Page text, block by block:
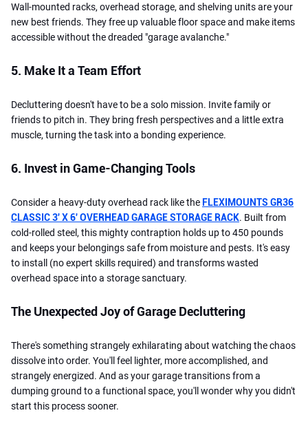
Wall-mounted racks, overhead storage, and shelving units are your
new best friends. They free up valuable floor space and make items
accessible without the dreaded "garage avalanche."
5. Make It a Team Effort
Decluttering doesn't have to be a solo mission. Invite family or
friends to pitch in. They bring fresh perspectives and a little extra
muscle, turning the task into a bonding experience.
6. Invest in Game-Changing Tools
Consider a heavy-duty overhead rack like the FLEXIMOUNTS GR36
CLASSIC 3' X 6' OVERHEAD GARAGE STORAGE RACK. Built from
cold-rolled steel, this mighty contraption holds up to 450 pounds
and keeps your belongings safe from moisture and pests. It's easy
to install (no expert skills required) and transforms wasted
overhead space into a storage sanctuary.
The Unexpected Joy of Garage Decluttering
There's something strangely exhilarating about watching the chaos
dissolve into order. You'll feel lighter, more accomplished, and
strangely energized. And as your garage transitions from a
dumping ground to a functional space, you'll wonder why you didn't
start this process sooner.